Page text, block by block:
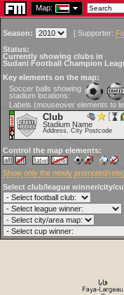
Map:
Season: [ Supporter:
Status:
Currently showing clubs in
Sudani Football Champion
Key elements on the map:
Soccer balls showing
stadium locations:
Labels (mouseover elements to
Club
Stadium Name
Address, City Postcode
Control the map elements:
Show only the newly promoted/
Select club/league winner/city/